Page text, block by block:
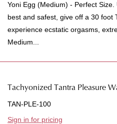
Yoni Egg (Medium) - Perfect
best and safest, give off a 30 foot
experience ecstatic orgasms,
Medium...
Tachyonized Tantra Pleasure
TAN-PLE-100
Sign in for pricing